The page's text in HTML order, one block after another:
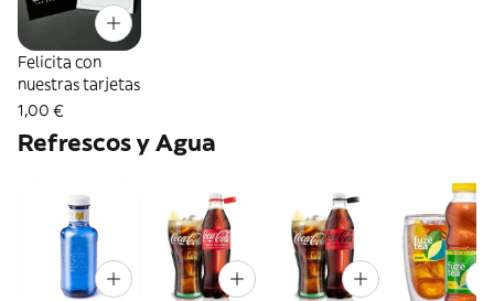
Felicita con
nuestras tarjetas
1,00 €
Refrescos y Agua